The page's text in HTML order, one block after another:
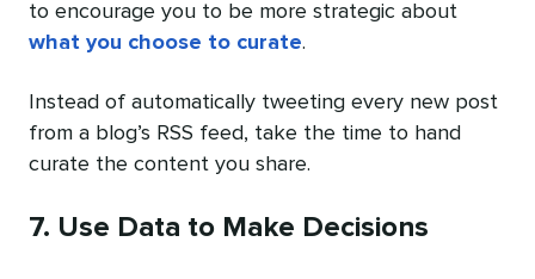
to encourage you to be more strategic about
what you choose to curate.
Instead of automatically tweeting every new post
from a blog’s RSS feed, take the time to hand
curate the content you share.
7. Use Data to Make Decisions